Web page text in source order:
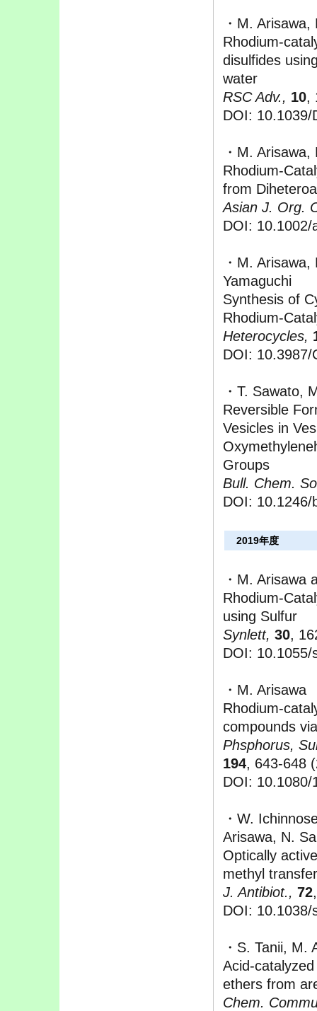
・M.
Rhodium-
disulfides
water
RSC Adv., 10,
DOI: 10.1039/
・M.
from
Asian J. Org.
DOI: 10.1002/
・M.
Yamaguchi
Synthesis of
Rhodium-
Heterocycles,
DOI: 10.3987/
・T. Sawato,
Reversible
Vesicles in
Groups
Bull. Chem.
DOI: 10.1246/
2019年度
・M. Arisawa
Rhodium-
using Sulfur
Synlett, 30,
DOI: 10.1055/
・M. Arisawa
Rhodium-
compounds
Phsphorus,
194, 643-648
DOI: 10.1080/
・W.
Arisawa, N.
Optically
methyl
J. Antibiot., 72
DOI: 10.1038/
・S. Tanii, M.
Acid-
ethers from
Chem.